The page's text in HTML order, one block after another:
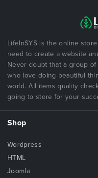
LifeInSYS is the online
need to create a website
Never doubt that a group
who love doing beautiful
world. All items quality
going to store for your
Shop
Wordpress
HTML
Joomla